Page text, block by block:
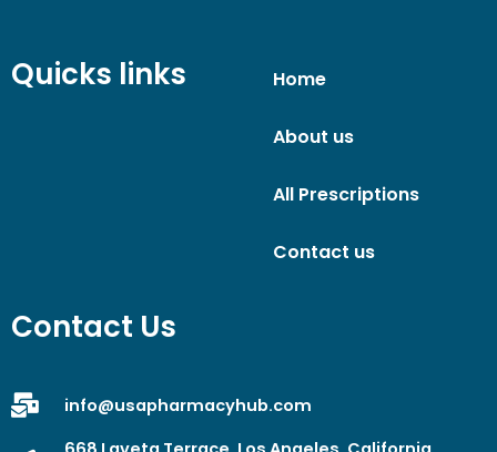
Quicks links Home
About us
All Prescriptions
Contact us
Contact Us
info@usapharmacyhub.com